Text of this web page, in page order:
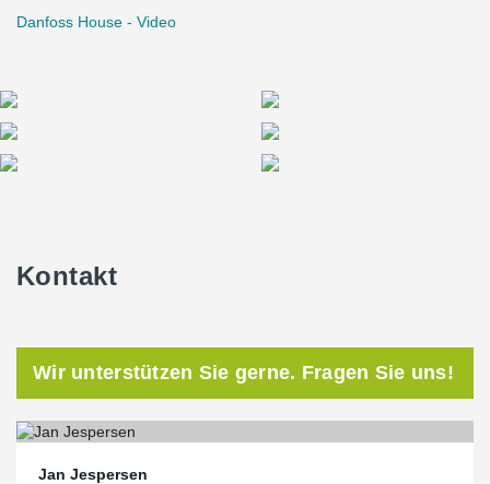
Danfoss House - Video
Kontakt
Wir unterstützen Sie gerne. Fragen Sie uns!
Jan Jespersen